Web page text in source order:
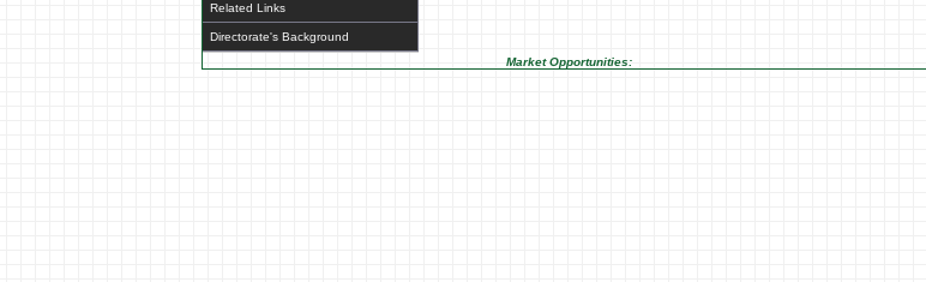
Related Links
Directorate's Background
Market Opportunities: